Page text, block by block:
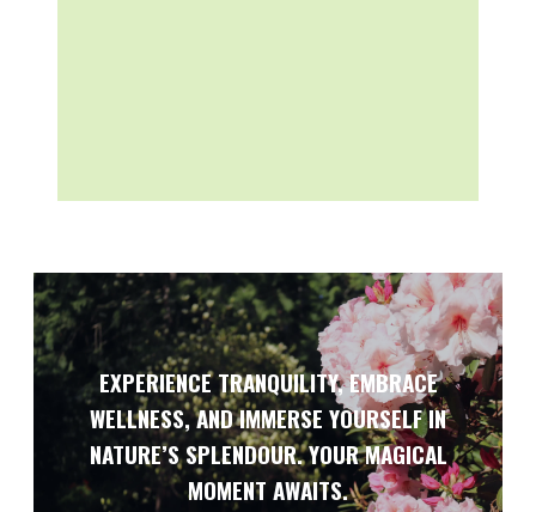
EXPERIENCE TRANQUILITY, EMBRACE
WELLNESS, AND IMMERSE YOURSELF IN
NATURE’S SPLENDOUR. YOUR MAGICAL
MOMENT AWAITS.